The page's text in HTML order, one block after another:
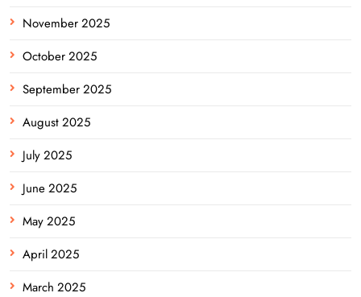
November 2025
October 2025
September 2025
August 2025
July 2025
June 2025
May 2025
April 2025
March 2025